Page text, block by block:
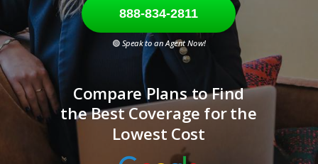
888-834-2811
Compare Plans to Find
the Best Coverage for the
Lowest Cost
🟢Speak to an Agent Now!